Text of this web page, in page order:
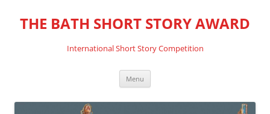
THE BATH SHORT STORY AWARD
International Short Story Competition
Menu